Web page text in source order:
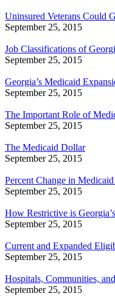
Uninsured Veterans Could
September 25, 2015
Job Classifications of
September 25, 2015
Georgia’s Medicaid
September 25, 2015
The Important Role of
September 25, 2015
The Medicaid Dollar
September 25, 2015
Percent Change in
September 25, 2015
How Restrictive is
September 25, 2015
Current and Expanded
September 25, 2015
Hospitals, Communities,
September 25, 2015